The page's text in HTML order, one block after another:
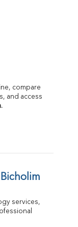
compare
and access
.
services,